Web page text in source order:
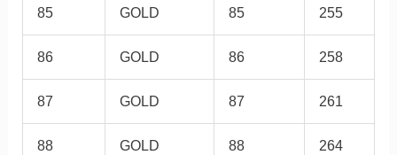
85 GOLD 85 255
86 GOLD 86 258
87 GOLD 87 261
88 GOLD 88 264